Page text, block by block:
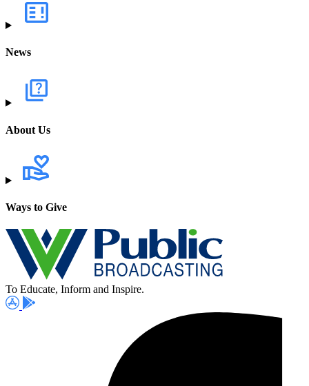
News
About Us
Ways to Give
To Educate, Inform and Inspire.